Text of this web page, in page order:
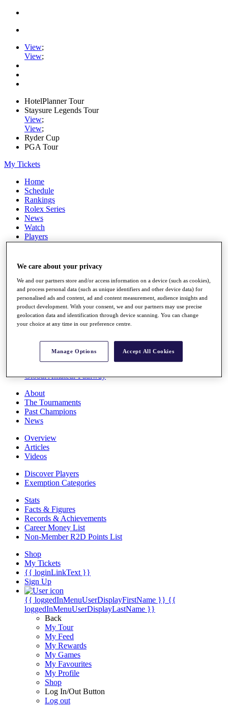
View;
View;
HotelPlanner Tour
Staysure Legends Tour
View;
View;
Ryder Cup
PGA Tour
My Tickets
Home
Schedule
Rankings
Rolex Series
News
Watch
Players
Stats
Destinations
Full Schedule
All You Need to Know
Overview
Rankings
Global Amateur Pathway
About
The Tournaments
Past Champions
News
Overview
Articles
Videos
Discover Players
Exemption Categories
Stats
Facts & Figures
Records & Achievements
Career Money List
Non-Member R2D Points List
Shop
My Tickets
{{ loginLinkText }}
Sign Up
{{ loggedInMenuUserDisplayFirstName }} {{
loggedInMenuUserDisplayLastName }}
Back
My Tour
My Feed
My Rewards
My Games
My Favourites
My Profile
Shop
Log In/Out Button
Log out
We care about your privacy
We and our partners store and/or access information on a device (such as cookies),
and process personal data (such as unique identifiers and other device data) for
personalised ads and content, ad and content measurement, audience insights and
product development. With your consent, we and our partners may use precise
geolocation data and identification through device scanning. You can change
your choice at any time in our preference centre.
Manage Options Accept All Cookies